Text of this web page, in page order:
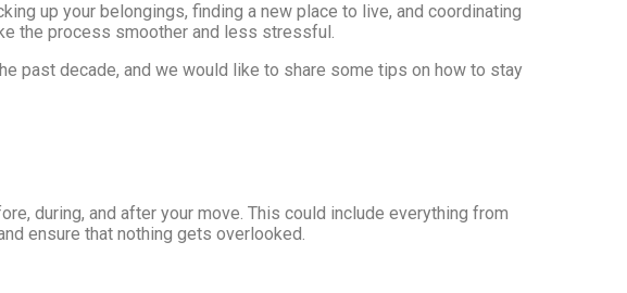
up your belongings, finding a new place to live, and coordinating
the process smoother and less stressful.
past decade, and we would like to share some tips on how to stay
during, and after your move. This could include everything from
ensure that nothing gets overlooked.